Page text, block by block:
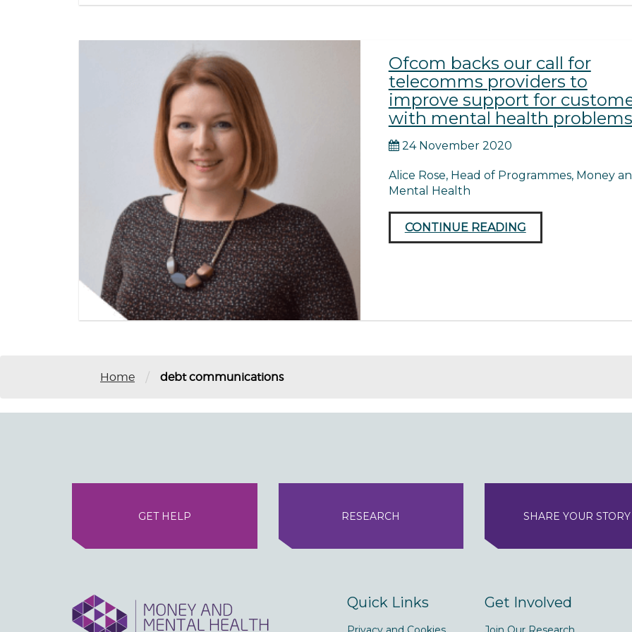
Ofcom backs our call for
telecomms providers to
improve support for
with mental health problems
24 November 2020
Alice Rose, Head of Programmes, Money
Mental Health
CONTINUE READING
Home / debt communications
GET HELP RESEARCH SHARE YOUR STORY
Quick Links Get Involved